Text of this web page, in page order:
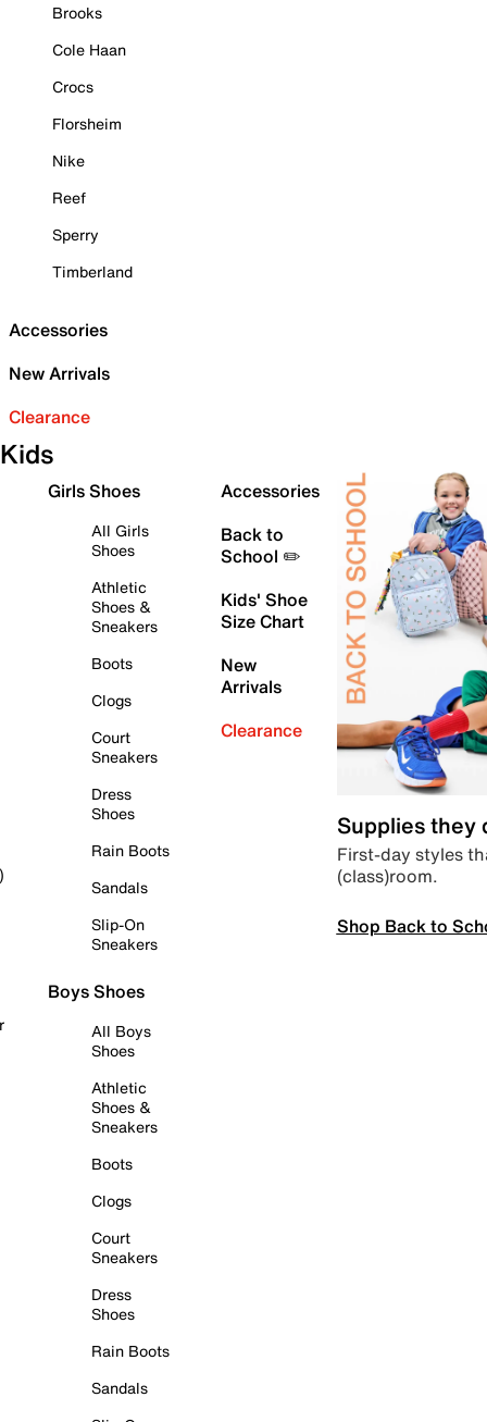
Brooks
Cole Haan
Crocs
Florsheim
Nike
Reef
Sperry
Timberland
Accessories
New Arrivals
Clearance
Kids
Girls Shoes
All Girls
Shoes
Athletic
Shoes &
Sneakers
Boots
Clogs
Court
Sneakers
Dress
Shoes
Rain Boots
Sandals
Slip-On
Sneakers
Boys Shoes
All Boys
Shoes
Athletic
Shoes &
Sneakers
Boots
Clogs
Court
Sneakers
Dress
Shoes
Rain Boots
Sandals
Accessories
Back to
School ✏️
Kids' Shoe
Size Chart
New
Arrivals
Clearance
Supplies they
First-day styles
(class)room.
Shop Back to